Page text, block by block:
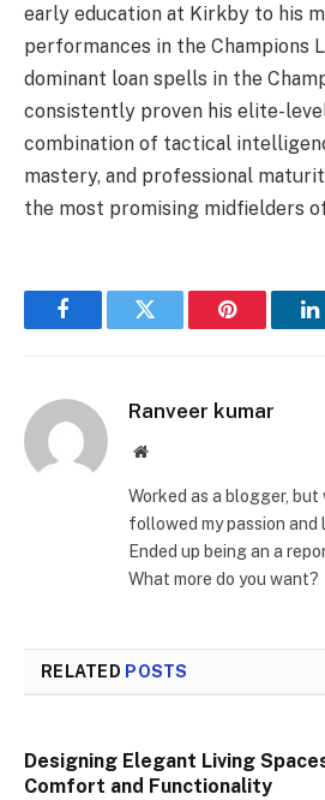
early education at Kirkby to his
performances in the Champions
dominant loan spells in the
consistently proven his elite-
combination of tactical
mastery, and professional
the most promising midfielders
FacebookTwitter Pinterest
Ranveer kumar
Website
Worked as a blogger, but
followed my passion
Ended up being an a
What more do you want?
RELATED POSTS
Designing Elegant Living
Comfort and Functionality